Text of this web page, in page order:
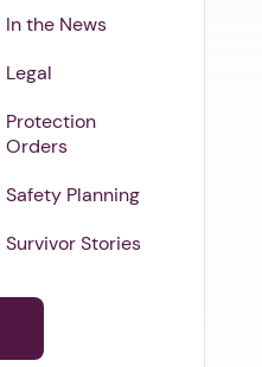
In the News
Legal
Protection
Orders
Safety Planning
Survivor Stories